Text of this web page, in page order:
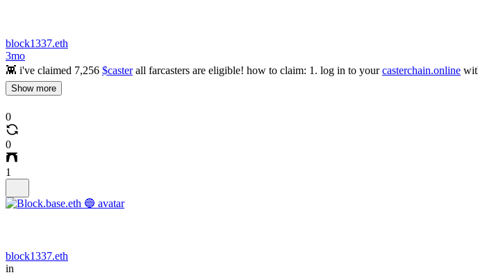
block1337.eth
3mo
👾 i've claimed 7,256 $casterall farcasters are eligible! how to claim: 1. log in to yourcasterchain.online
Show more
0
0
1
block1337.eth
in